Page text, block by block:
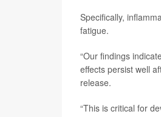
Specifically,
fatigue.
“Our findings
effects persist well
release.
“This is critical for